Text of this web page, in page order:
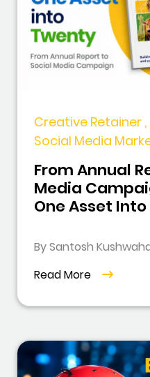
Creative Retainer
Social Media
From Annual
Media
One Asset
By Santosh
Read More